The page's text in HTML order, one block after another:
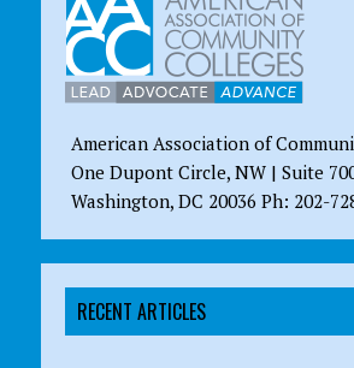
American Association of
One Dupont Circle, NW | Suite
Washington, DC 20036 Ph: 202-
RECENT ARTICLES